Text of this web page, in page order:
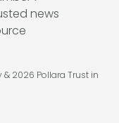
2026 Pollara Trust in